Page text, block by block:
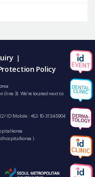
|
Policy
(line 3). We’re located next to
/ ID Mobile : +82-10-3134-5904
)